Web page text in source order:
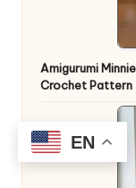
Amigurumi
Crochet Pattern
EN